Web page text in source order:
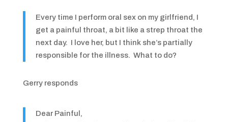
Every time I perform oral sex on my girlfriend, I
get a painful throat, a bit like a strep throat the
next day. I love her, but I think she’s partially
responsible for the illness. What to do?
Gerry responds
Dear Painful,